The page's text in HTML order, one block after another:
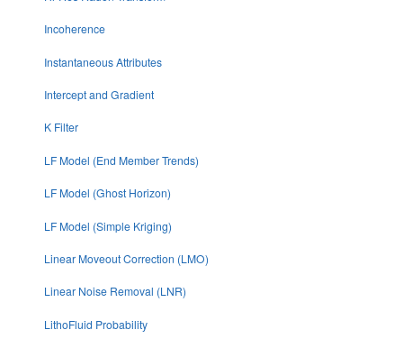
Incoherence
Instantaneous Attributes
Intercept and Gradient
K Filter
LF Model (End Member Trends)
LF Model (Ghost Horizon)
LF Model (Simple Kriging)
Linear Moveout Correction (LMO)
Linear Noise Removal (LNR)
LithoFluid Probability